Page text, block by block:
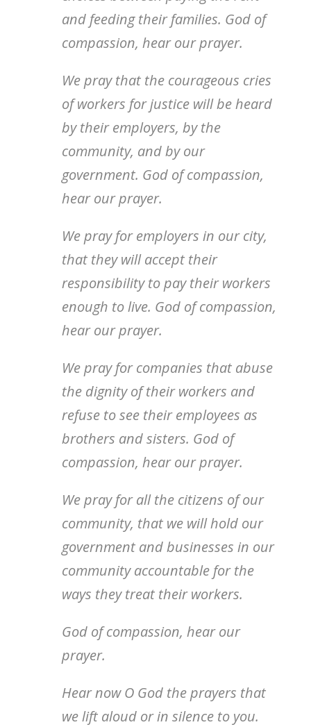
and feeding their families. God of
compassion, hear our prayer.
We pray that the courageous cries
of workers for justice will be heard
by their employers, by the
community, and by our
government. God of compassion,
hear our prayer.
We pray for employers in our city,
that they will accept their
responsibility to pay their workers
enough to live. God of compassion,
hear our prayer.
We pray for companies that abuse
the dignity of their workers and
refuse to see their employees as
brothers and sisters. God of
compassion, hear our prayer.
We pray for all the citizens of our
community, that we will hold our
government and businesses in our
community accountable for the
ways they treat their workers.
God of compassion, hear our
prayer.
Hear now O God the prayers that
we lift aloud or in silence to you.